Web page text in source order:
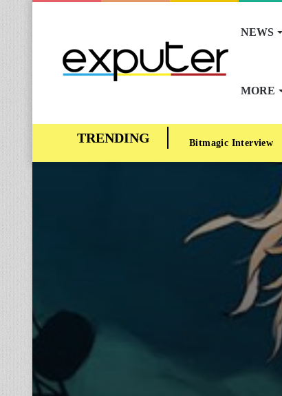
NEWS
MORE
Bitmagic Interview